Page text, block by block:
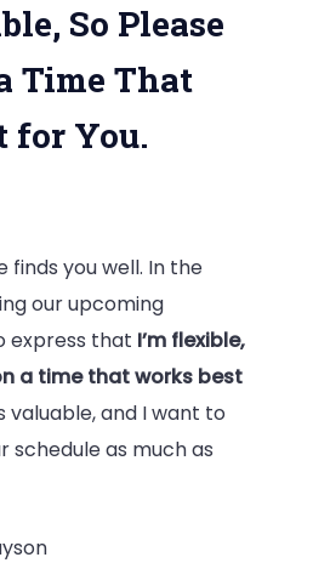
So Please
Time That
for You.
finds you well. In the
our upcoming
express that I’m flexible,
a time that works best
valuable, and I want to
as much as